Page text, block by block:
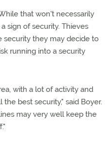
that won't necessarily
sign of security. Thieves
security they may decide to
running into a security
with a lot of activity and
best security," said Boyer.
may very well keep the